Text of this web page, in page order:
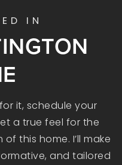
IN
it, schedule your
a true feel for the
this home. I’ll make
and tailored